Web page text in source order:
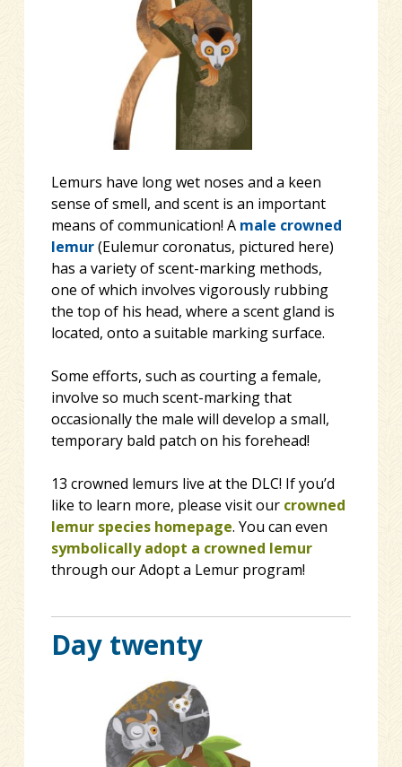
Lemurs have long wet noses and a keen
sense of smell, and scent is an important
means of communication! A male crowned
lemur(Eulemur coronatus, pictured here)
has a variety of scent-marking methods,
one of which involves vigorously rubbing
the top of his head, where a scent gland is
located, onto a suitable marking surface.
Some efforts, such as courting a female,
involve so much scent-marking that
occasionally the male will develop a small,
temporary bald patch on his forehead!
13 crowned lemurs live at the DLC! If you’d
like to learn more, please visit our crowned
lemur species homepage. You can even
symbolically adopt a crowned lemur
through our Adopt a Lemur program!
Day twenty